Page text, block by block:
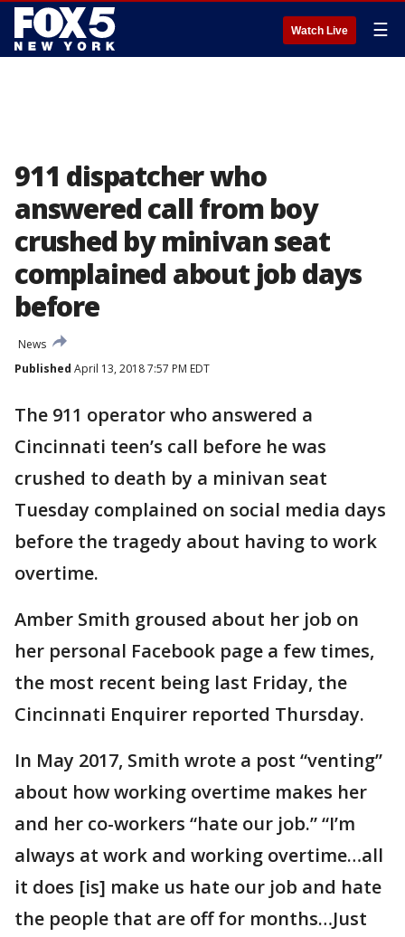
Watch Live ☰
911 dispatcher who
answered call from boy
crushed by minivan seat
complained about job days
before
News
Published April 13, 2018 7:57 PM EDT
The 911 operator who answered a
Cincinnati teen’s call before he was
crushed to death by a minivan seat
Tuesday complained on social media days
before the tragedy about having to work
overtime.
Amber Smith groused about her job on
her personal Facebook page a few times,
the most recent being last Friday, the
Cincinnati Enquirer reported Thursday.
In May 2017, Smith wrote a post “venting”
about how working overtime makes her
and her co-workers “hate our job.” “I’m
always at work and working overtime…all
it does [is] make us hate our job and hate
the people that are off for months…Just